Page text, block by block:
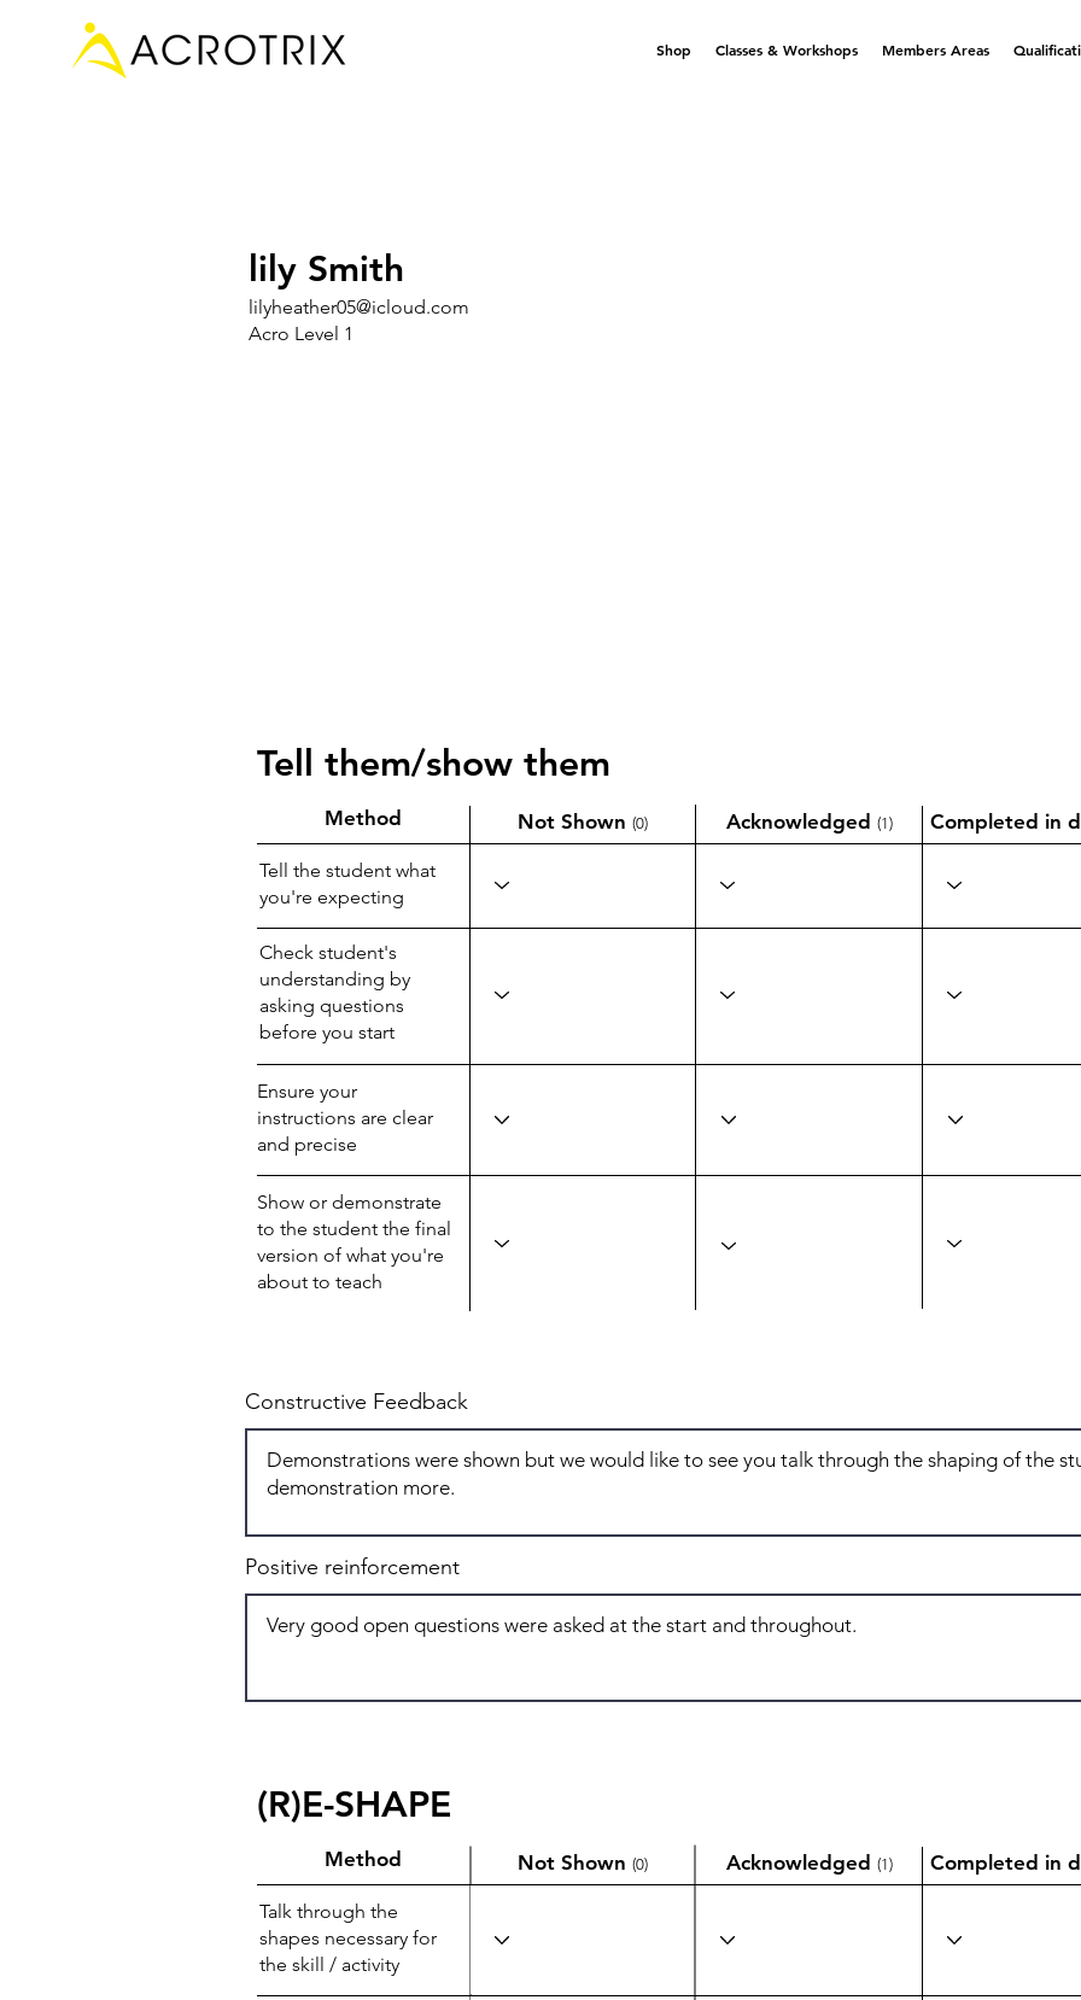
Shop Classes & Workshops Members Areas
lily Smith
lilyheather05@icloud.com
Acro Level 1
Tell them/show them
Method Not Shown (0) Acknowledged (1)
Tell the student what
you're expecting
Check student's
understanding by
asking questions
before you start
Ensure your
instructions are clear
and precise
Show or demonstrate
to the student the final
version of what you're
about to teach
Completed in
Constructive Feedback
Positive reinforcement
(R)E-SHAPE
Method Not Shown (0) Acknowledged (1)
Talk through the
shapes necessary for
the skill / activity
Completed in